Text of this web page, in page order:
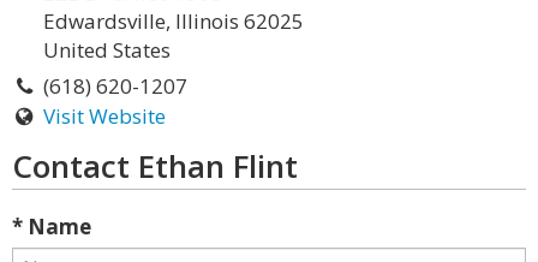
Edwardsville, Illinois 62025
United States
(618) 620-1207
Visit Website
Contact Ethan Flint
* Name